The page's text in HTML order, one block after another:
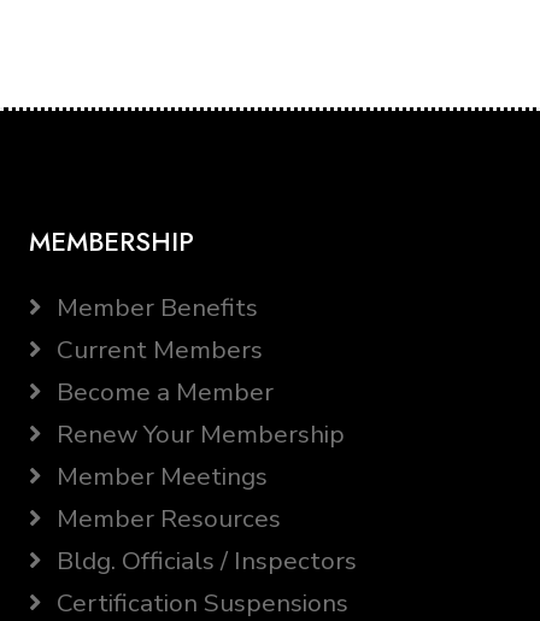
MEMBERSHIP
Member Benefits
Current Members
Become a Member
Renew Your Membership
Member Meetings
Member Resources
Bldg. Officials / Inspectors
Certification Suspensions